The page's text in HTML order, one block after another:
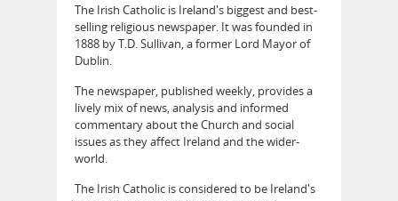
The Irish Catholic is Ireland's biggest and best-
selling religious newspaper. It was founded in
1888 by T.D. Sullivan, a former Lord Mayor of
Dublin.
The newspaper, published weekly, provides a
lively mix of news, analysis and informed
commentary about the Church and social
issues as they affect Ireland and the wider-
world.
The Irish Catholic is considered to be Ireland's